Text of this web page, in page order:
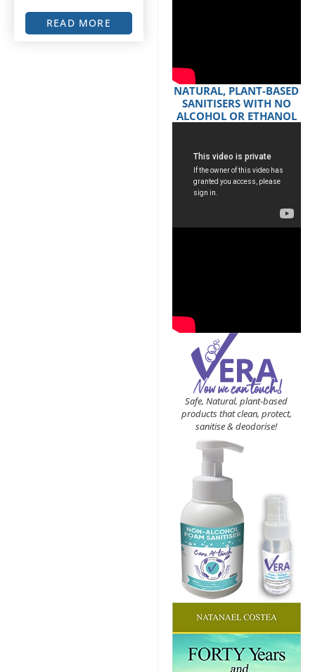
READ MORE
NATURAL, PLANT-BASED
SANITISERS WITH NO
ALCOHOL OR ETHANOL
Safe, Natural, plant-based
products that clean, protect,
sanitise & deodorise!